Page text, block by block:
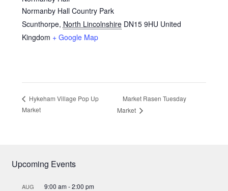
Normanby Hall Country Park
Scunthorpe, North Lincolnshire DN15 9HU United
Kingdom + Google Map
Hykeham Village Pop Up
Market
Market Rasen Tuesday
Market
Upcoming Events
AUG 9:00 am-2:00 pm